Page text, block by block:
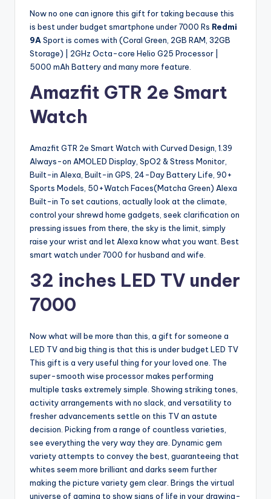
Now no one can ignore this gift for taking because this
is best under budget smartphone under 7000 Rs Redmi
9A Sport is comes with (Coral Green, 2GB RAM, 32GB
Storage) | 2GHz Octa-core Helio G25 Processor |
5000 mAh Battery and many more feature.
Amazfit GTR 2e Smart
Watch
Amazfit GTR 2e Smart Watch with Curved Design, 1.39
Always-on AMOLED Display, SpO2 & Stress Monitor,
Built-in Alexa, Built-in GPS, 24-Day Battery Life, 90+
Sports Models, 50+Watch Faces(Matcha Green) Alexa
Built-in To set cautions, actually look at the climate,
control your shrewd home gadgets, seek clarification on
pressing issues from there, the sky is the limit, simply
raise your wrist and let Alexa know what you want. Best
smart watch under 7000 for husband and wife.
32 inches LED TV under
7000
Now what will be more than this, a gift for someone a
LED TV and big thing is that this is under budget LED TV
This gift is a very useful thing for your loved one. The
super-smooth wise processor makes performing
multiple tasks extremely simple. Showing striking tones,
activity arrangements with no slack, and versatility to
fresher advancements settle on this TV an astute
decision. Picking from a range of countless varieties,
see everything the very way they are. Dynamic gem
variety attempts to convey the best, guaranteeing that
whites seem more brilliant and darks seem further
making the picture variety gem clear. Brings the virtual
universe of gaming to show signs of life in your drawing-